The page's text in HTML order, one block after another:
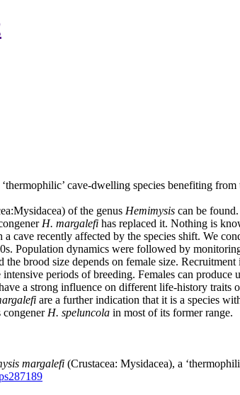
cave-dwelling species benefiting
of the genus Hemimysis can be
H. margalefi has replaced it. Nothing is
recently affected by the species shift. We
Population dynamics were followed by
the brood size depends on female size.
periods of breeding. Females can
a strong influence on different life-history traits
are a further indication that it is a species
congener H. speluncola in most of its former range.
margalefi (Crustacea: Mysidacea), a